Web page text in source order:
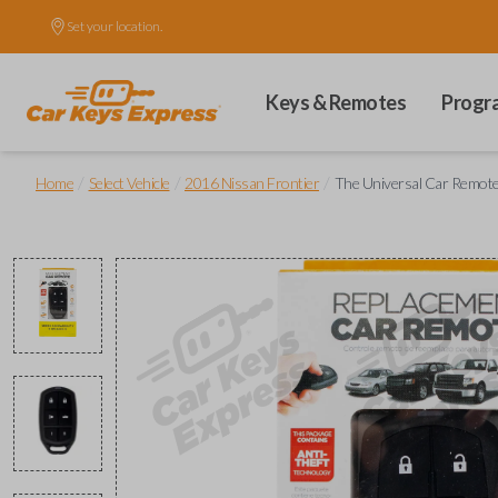
Set your location.
Keys & Remotes
Home Select Vehicle 2016 Nissan Frontier The Universal Car